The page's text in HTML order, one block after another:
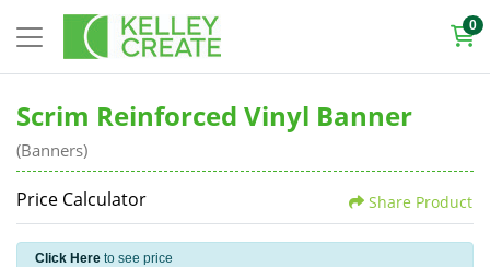
0
Scrim Reinforced Vinyl Banner
(Banners)
Price Calculator Share Product
Click Here to see price